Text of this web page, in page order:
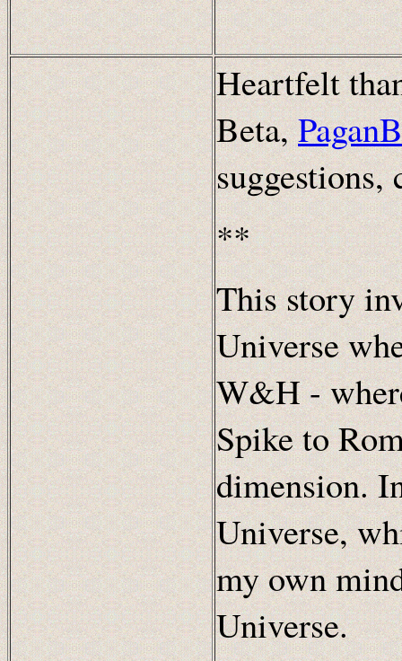
Heartfelt
Beta,
**
This story
Universe
W&H -
Spike to
dimension.
Universe,
my own
Universe.